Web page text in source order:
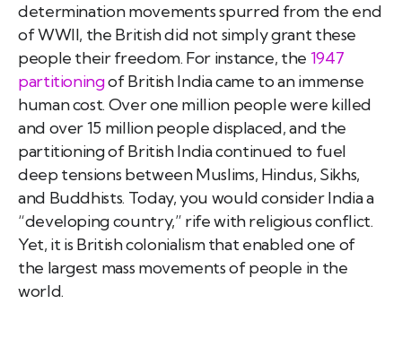
determination movements spurred from the end
of WWII, the British did not simply grant these
people their freedom. For instance, the 1947
partitioningof British India came to an immense
human cost. Over one million people were killed
and over 15 million people displaced, and the
partitioning of British India continued to fuel
deep tensions between Muslims, Hindus, Sikhs,
and Buddhists. Today, you would consider India a
“developing country,” rife with religious conflict.
Yet, it is British colonialism that enabled one of
the largest mass movements of people in the
world.